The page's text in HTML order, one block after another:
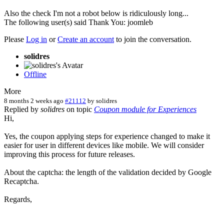
Also the check I'm not a robot below is ridiculously long...
The following user(s) said Thank You: joomleb
Please Log in orCreate an account to join the conversation.
solidres
Offline
More
8 months 2 weeks ago #21112 by solidres
Replied by solidres on topic Coupon module for Experiences
Hi,
Yes, the coupon applying steps for experience changed to make it
easier for user in different devices like mobile. We will consider
improving this process for future releases.
About the captcha: the length of the validation decided by Google
Recaptcha.
Regards,